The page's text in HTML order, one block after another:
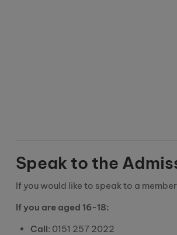
Speak to the
If you would like to speak to a
If you are aged 16-18:
Call: 0151 257 2022